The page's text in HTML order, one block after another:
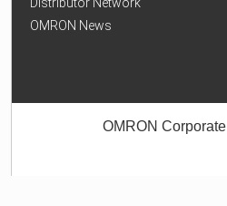
Distributor Network
OMRON News
OMRON Corporate